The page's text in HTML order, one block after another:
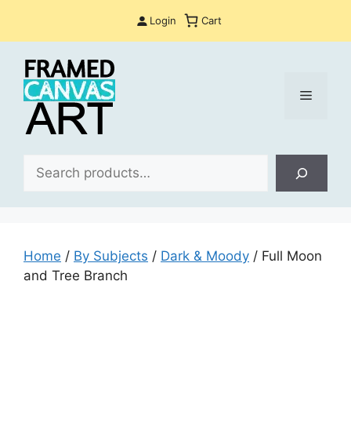
Login Cart
Menu
Home / By Subjects / Dark & Moody / Full Moon
and Tree Branch